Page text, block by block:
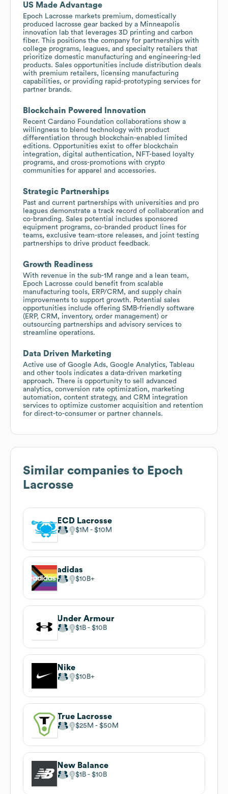
US Made Advantage
Epoch Lacrosse markets premium, domestically
produced lacrosse gear backed by a Minneapolis
innovation lab that leverages 3D printing and carbon
fiber. This positions the company for partnerships with
college programs, leagues, and specialty retailers that
prioritize domestic manufacturing and engineering-led
products. Sales opportunities include distribution deals
with premium retailers, licensing manufacturing
capabilities, or providing rapid-prototyping services for
partner brands.
Blockchain Powered Innovation
Recent Cardano Foundation collaborations show a
willingness to blend technology with product
differentiation through blockchain-enabled limited
editions. Opportunities exist to offer blockchain
integration, digital authentication, NFT-based loyalty
programs, and cross-promotions with crypto
communities for apparel and accessories.
Strategic Partnerships
Past and current partnerships with universities and pro
leagues demonstrate a track record of collaboration and
co-branding. Sales potential includes sponsored
equipment programs, co-branded product lines for
teams, exclusive team-store releases, and joint testing
partnerships to drive product feedback.
Growth Readiness
With revenue in the sub-1M range and a lean team,
Epoch Lacrosse could benefit from scalable
manufacturing tools, ERP/CRM, and supply chain
improvements to support growth. Potential sales
opportunities include offering SMB-friendly software
(ERP, CRM, inventory, order management) or
outsourcing partnerships and advisory services to
streamline operations.
Data Driven Marketing
Active use of Google Ads, Google Analytics, Tableau
and other tools indicates a data-driven marketing
approach. There is opportunity to sell advanced
analytics, conversion rate optimization, marketing
automation, content strategy, and CRM integration
services to optimize customer acquisition and retention
for direct-to-consumer or partner channels.
Similar companies to Epoch
Lacrosse
ECD Lacrosse
$1M $10M
adidas
$10B
Under Armour
$1B $10B
Nike
$10B
True Lacrosse
$25M $50M
New Balance
$1B $10B